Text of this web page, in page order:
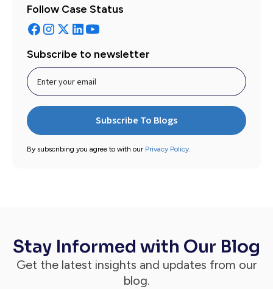
Follow Case Status
Subscribe to newsletter
By subscribing you agree to with our Privacy Policy.
Stay Informed with Our Blog
Get the latest insights and updates from our
blog.